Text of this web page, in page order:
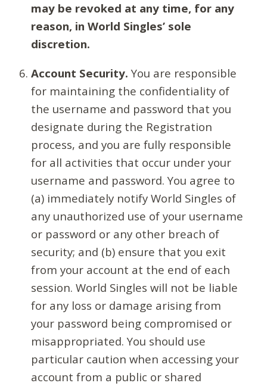
may be revoked at any time, for any
reason, in World Singles’ sole
discretion.
Account Security. You are responsible
for maintaining the confidentiality of
the username and password that you
designate during the Registration
process, and you are fully responsible
for all activities that occur under your
username and password. You agree to
(a) immediately notify World Singles of
any unauthorized use of your username
or password or any other breach of
security; and (b) ensure that you exit
from your account at the end of each
session. World Singles will not be liable
for any loss or damage arising from
your password being compromised or
misappropriated. You should use
particular caution when accessing your
account from a public or shared